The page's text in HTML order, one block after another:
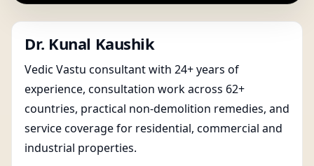
Dr. Kunal Kaushik
Vedic Vastu consultant with 24+ years of
experience, consultation work across 62+
countries, practical non-demolition remedies, and
service coverage for residential, commercial and
industrial properties.